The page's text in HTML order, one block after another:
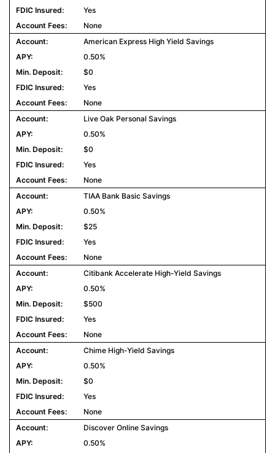
Yes
None
American Express High Yield Savings
0.50%
$0
Yes
None
Live Oak Personal Savings
0.50%
$0
Yes
None
TIAA Bank Basic Savings
0.50%
$25
Yes
None
Citibank Accelerate High-Yield Savings
0.50%
$500
Yes
None
Chime High-Yield Savings
0.50%
$0
Yes
None
Discover Online Savings
0.50%